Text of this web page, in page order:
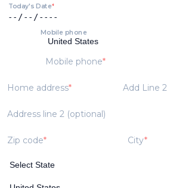
Today's Date
Mobile phone
Mobile phone
Home address Add Line 2
Address line 2 (optional)
Zip code City